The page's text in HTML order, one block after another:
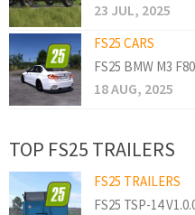
23 JUL, 2025
FS25 CARS
FS25 BMW M3
18 AUG, 2025
TOP FS25 TRAILERS
FS25 TRAILERS
FS25 TSP-14